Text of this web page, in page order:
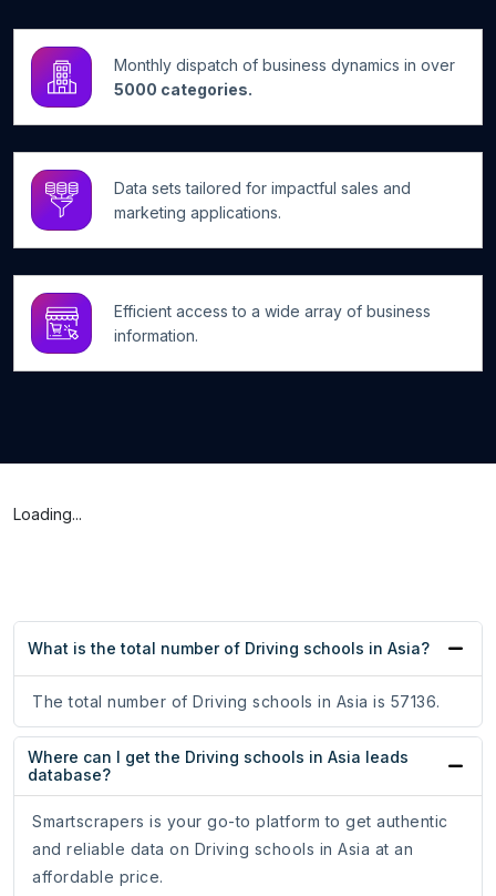
Monthly dispatch of business dynamics in over
5000 categories.
Data sets tailored for impactful sales and
marketing applications.
Efficient access to a wide array of business
information.
Loading...
What is the total number of Driving schools in Asia?
The total number of Driving schools in Asia is 57136.
Where can I get the Driving schools in Asia leads
database?
Smartscrapers is your go-to platform to get authentic
and reliable data on Driving schools in Asia at an
affordable price.